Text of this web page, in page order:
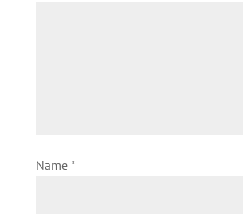
Name *